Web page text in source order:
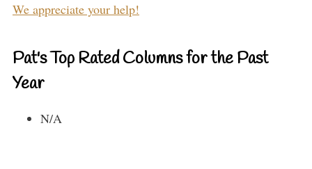
We appreciate your help!
Pat's Top Rated Columns for the Past
Year
N/A